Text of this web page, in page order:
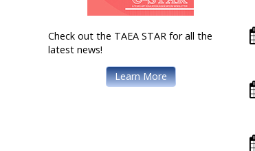
Check out the TAEA STAR for all the
latest news!
Learn More